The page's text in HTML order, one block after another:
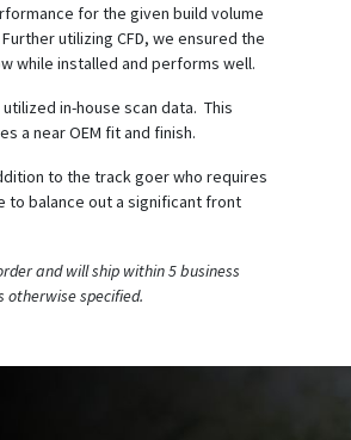
for the given build volume
utilizing CFD, we ensured the
while installed and performs well.
in-house scan data. This
a near OEM fit and finish.
to the track goer who requires
to balance out a significant front
and will ship within 5 business
otherwise specified.